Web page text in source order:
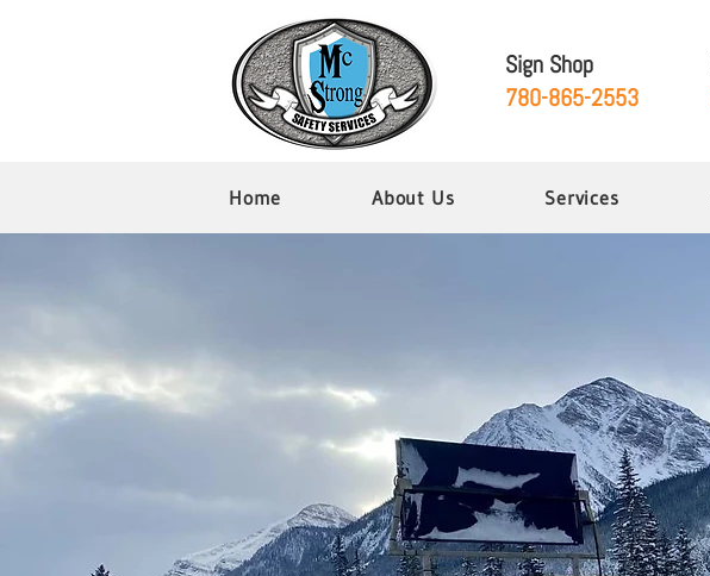
Sign Shop
780-865-2553
Home About Us Services